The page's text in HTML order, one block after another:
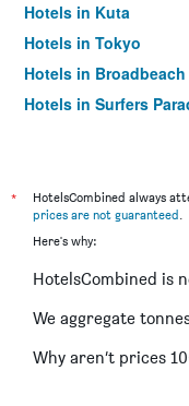
Hotels in Kuta
Hotels in Tokyo
Hotels in Broadbeach
Hotels in Surfers
*
HotelsCombined always
prices are not guaranteed.
Here's why:
HotelsCombined is
We aggregate
Why aren’t prices